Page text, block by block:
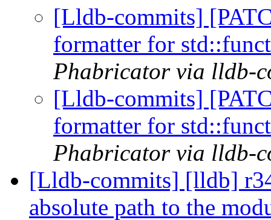
[Lldb-commits]
formatter for
Phabricator via lldb-
[Lldb-commits]
formatter for
Phabricator via lldb-
[Lldb-commits] [lldb]
absolute path to the